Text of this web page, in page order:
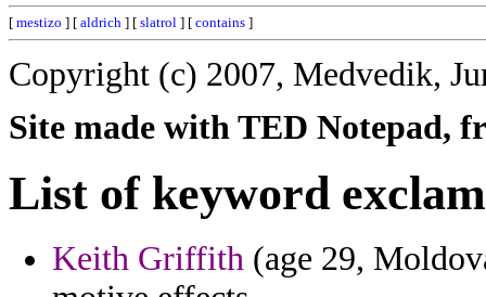
[ mestizo ] [ aldrich ] [ slatrol ] [ contains ]
Copyright (c) 2007, Medvedik,
Site made with TED Notepad,
List of keyword
Keith Griffith (age 29,